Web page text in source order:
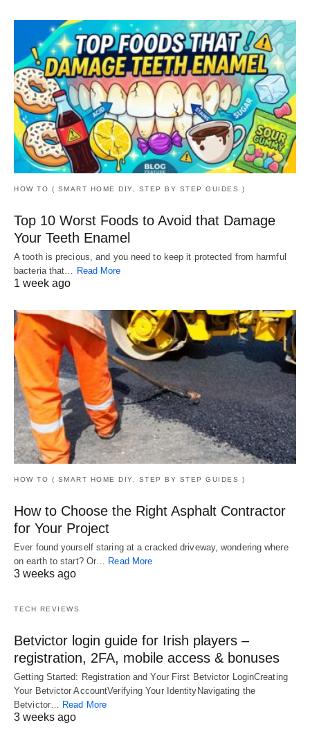
HOW TO ( SMART HOME DIY, STEP BY STEP GUIDES )
Top 10 Worst Foods to Avoid that Damage
Your Teeth Enamel
A tooth is precious, and you need to keep it protected from harmful
bacteria that… Read More
1 week ago
HOW TO ( SMART HOME DIY, STEP BY STEP GUIDES )
How to Choose the Right Asphalt Contractor
for Your Project
Ever found yourself staring at a cracked driveway, wondering where
on earth to start? Or…
Read More
3 weeks ago
TECH REVIEWS
Betvictor login guide for Irish players –
registration, 2FA, mobile access & bonuses
Getting Started: Registration and Your First Betvictor LoginCreating
Your Betvictor AccountVerifying Your IdentityNavigating the
Betvictor…
Read More
3 weeks ago